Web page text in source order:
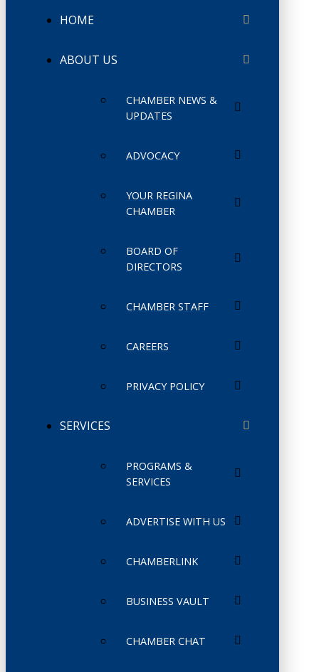
HOME
ABOUT US
CHAMBER NEWS &
UPDATES
ADVOCACY
YOUR REGINA
CHAMBER
BOARD OF
DIRECTORS
CHAMBER STAFF
CAREERS
PRIVACY POLICY
SERVICES
PROGRAMS &
SERVICES
ADVERTISE WITH US
CHAMBERLINK
BUSINESS VAULT
CHAMBER CHAT